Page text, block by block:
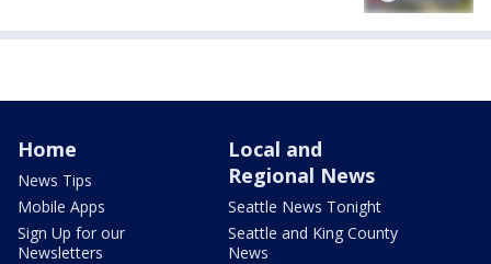
Home
News Tips
Mobile Apps
Sign Up for our
Newsletters
Local and
Regional News
Seattle News Tonight
Seattle and King County
News